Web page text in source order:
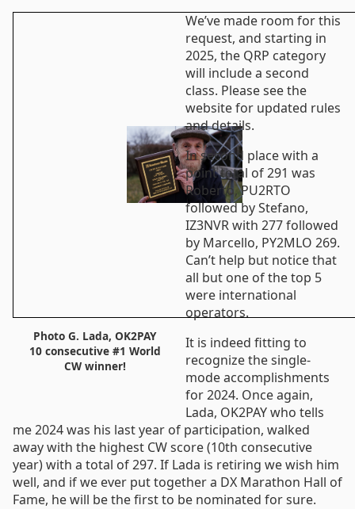
Photo G. Lada, OK2PAY
10 consecutive #1 World
CW winner!
We’ve made room for this
request, and starting in
2025, the QRP category
will include a second
class. Please see the
website for updated rules
and details.
In second place with a
point total of 291 was
Roberto, PU2RTO
followed by Stefano,
IZ3NVR with 277 followed
by Marcello, PY2MLO 269.
Can’t help but notice that
all but one of the top 5
were international
operators.
It is indeed fitting to
recognize the single-
mode accomplishments
for 2024. Once again,
Lada, OK2PAY who tells
me 2024 was his last year of participation, walked
away with the highest CW score (10th consecutive
year) with a total of 297. If Lada is retiring we wish him
well, and if we ever put together a DX Marathon Hall of
Fame, he will be the first to be nominated for sure.